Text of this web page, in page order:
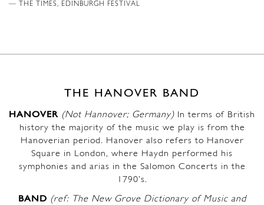
THE TIMES, EDINBURGH FESTIVAL
THE HANOVER BAND
HANOVER (Not Hannover; Germany) In terms of British
history the majority of the music we play is from the
Hanoverian period. Hanover also refers to Hanover
Square in London, where Haydn performed his
symphonies and arias in the Salomon Concerts in the
1790’s.
BAND (ref: The New Grove Dictionary of Music and